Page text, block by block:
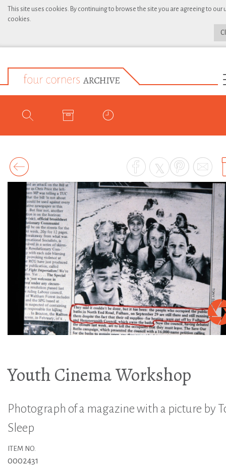
This site uses cookies. By continuing to browse the site you are agreeing to our
cookies.
Youth Cinema Workshop
Photograph of a magazine with a picture by
Sleep
ITEM NO.
0002431